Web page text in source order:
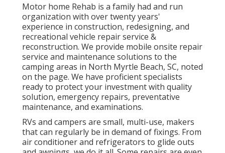
Motor home Rehab is a family had and run
organization with over twenty years'
experience in construction, redesigning, and
recreational vehicle repair service &
reconstruction. We provide mobile onsite repair
service and maintenance solutions to the
camping areas in North Myrtle Beach, SC, noted
on the page. We have proficient specialists
ready to protect your investment with quality
solution, emergency repairs, preventative
maintenance, and examinations.
RVs and campers are small, multi-use, makers
that can regularly be in demand of fixings. From
air conditioner and refrigerators to glide outs